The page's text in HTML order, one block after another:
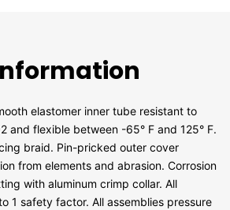
elastomer inner tube resistant to
and flexible between -65° F and 125° F.
braid. Pin-pricked outer cover
from elements and abrasion. Corrosion
with aluminum crimp collar. All
1 safety factor. All assemblies pressure